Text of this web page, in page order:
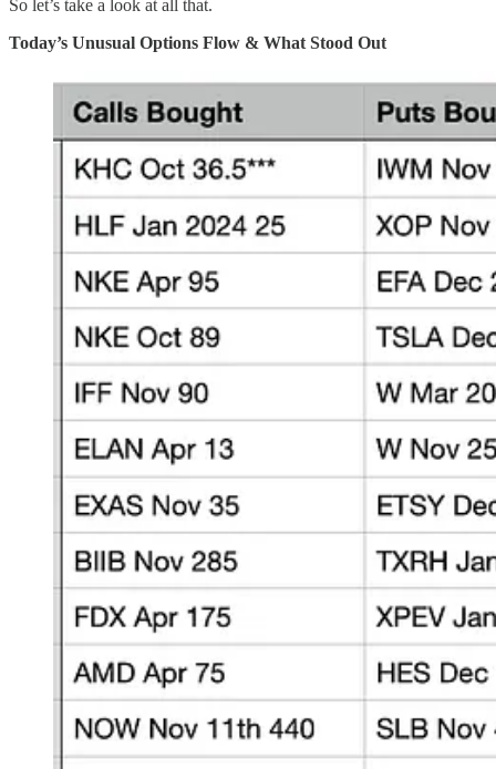
So let’s take a look at all that.
Today’s Unusual Options Flow & What Stood Out